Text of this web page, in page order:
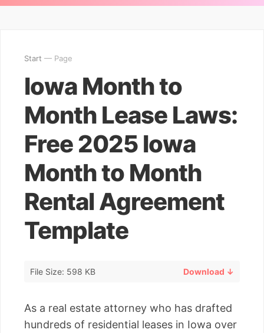
Start — Page
Iowa Month to
Month Lease Laws:
Free 2025 Iowa
Month to Month
Rental Agreement
Template
File Size: 598 KB Download ↓
As a real estate attorney who has drafted
hundreds of residential leases in Iowa over